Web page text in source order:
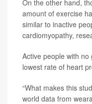
On the other hand,
amount of exercise
similar to inactive
cardiomyopathy,
Active people with
lowest rate of heart
“What makes this
world data from